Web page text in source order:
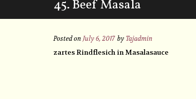
45. Beef Masala
Posted on July 6, 2017 by Tajadmin
zartes Rindflesich in Masalasauce